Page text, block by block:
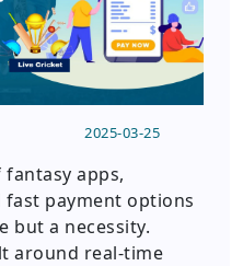
2025-03-25
apps,
fast payment options
but a necessity.
around real-time